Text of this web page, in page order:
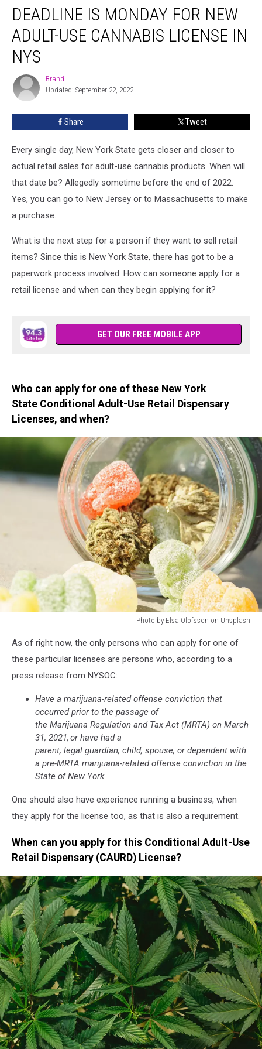
Monday
New
Adult-
Cannabis
License
DEADLINE IS MONDAY FOR NEW
ADULT-USE CANNABIS LICENSE IN
NYS
Brandi
Brandi
Updated: September 22, 2022
Share Tweet
Every single day, New York State gets closer and closer to
actual retail sales for adult-use cannabis products. When will
that date be? Allegedly sometime before the end of 2022.
Yes, you can go to New Jersey or to Massachusetts to make
a purchase.
What is the next step for a person if they want to sell retail
items? Since this is New York State, there has got to be a
paperwork process involved. How can someone apply for a
retail license and when can they begin applying for it?
GET OUR FREE MOBILE APP
Who can apply for one of these New York
State Conditional Adult-Use Retail Dispensary
Licenses, and when?
Photo by Elsa Olofsson on Unsplash
Elsa
Unsplash
As of right now, the only persons who can apply for one of
these particular licenses are persons who, according to a
press release from NYSOC:
Have a marijuana-related offense conviction that
occurred prior to the passage of
the Marijuana Regulation and Tax Act (MRTA) on March
31, 2021, or have had a
parent, legal guardian, child, spouse, or dependent with
a pre-MRTA marijuana-related offense conviction in the
State of New York.
One should also have experience running a business, when
they apply for the license too, as that is also a requirement.
When can you apply for this Conditional Adult-Use
Retail Dispensary (CAURD) License?